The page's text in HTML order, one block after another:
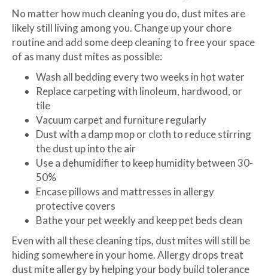
No matter how much cleaning you do, dust mites are
likely still living among you. Change up your chore
routine and add some deep cleaning to free your space
of as many dust mites as possible:
Wash all bedding every two weeks in hot water
Replace carpeting with linoleum, hardwood, or
tile
Vacuum carpet and furniture regularly
Dust with a damp mop or cloth to reduce stirring
the dust up into the air
Use a dehumidifier to keep humidity between 30-
50%
Encase pillows and mattresses in allergy
protective covers
Bathe your pet weekly and keep pet beds clean
Even with all these cleaning tips, dust mites will still be
hiding somewhere in your home. Allergy drops treat
dust mite allergy by helping your body build tolerance